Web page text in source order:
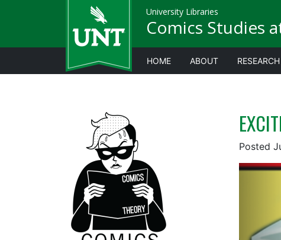
University Libraries
Comics Studies
HOME ABOUT RESEARCH
Posted